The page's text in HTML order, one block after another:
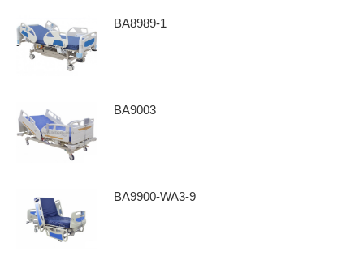
BA8989-1
BA9003
BA9900-WA3-9